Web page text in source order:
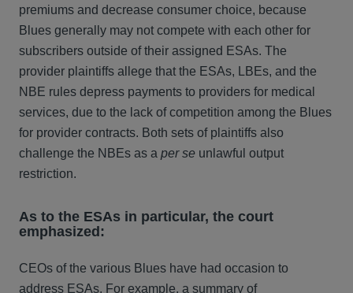
premiums and decrease consumer choice, because
Blues generally may not compete with each other for
subscribers outside of their assigned ESAs. The
provider plaintiffs allege that the ESAs, LBEs, and the
NBE rules depress payments to providers for medical
services, due to the lack of competition among the Blues
for provider contracts. Both sets of plaintiffs also
challenge the NBEs as a per se unlawful output
restriction.
As to the ESAs in particular, the court
emphasized:
CEOs of the various Blues have had occasion to
address ESAs. For example, a summary of